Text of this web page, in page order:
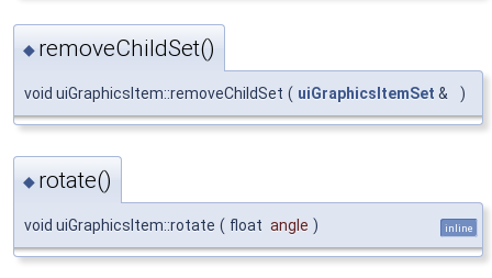
◆ removeChildSet()
void uiGraphicsItem::removeChildSet ( uiGraphicsItemSet & )
◆ rotate()
void uiGraphicsItem::rotate ( float angle ) inline